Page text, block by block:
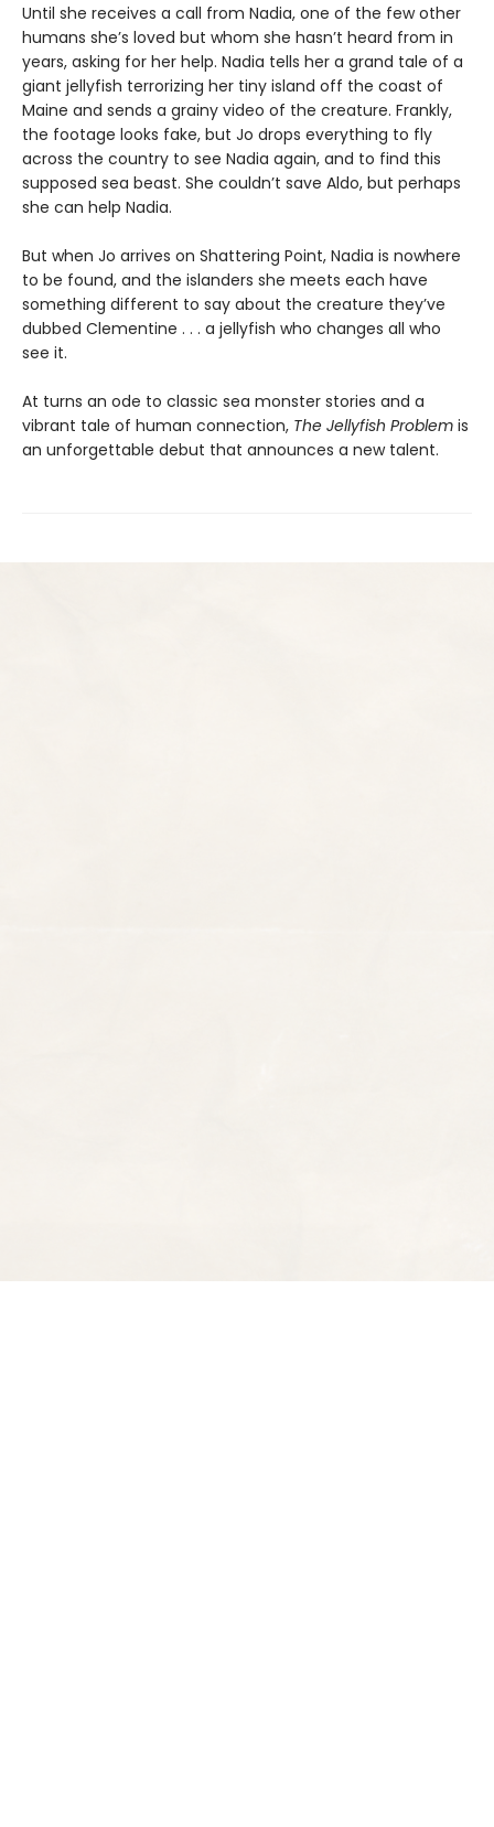
Until she receives a call from Nadia, one of the few other
humans she’s loved but whom she hasn’t heard from in
years, asking for her help. Nadia tells her a grand tale of a
giant jellyfish terrorizing her tiny island off the coast of
Maine and sends a grainy video of the creature. Frankly,
the footage looks fake, but Jo drops everything to fly
across the country to see Nadia again, and to find this
supposed sea beast. She couldn’t save Aldo, but perhaps
she can help Nadia.
But when Jo arrives on Shattering Point, Nadia is nowhere
to be found, and the islanders she meets each have
something different to say about the creature they’ve
dubbed Clementine . . . a jellyfish who changes all who
see it.
At turns an ode to classic sea monster stories and a
vibrant tale of human connection, The Jellyfish Problem is
an unforgettable debut that announces a new talent.